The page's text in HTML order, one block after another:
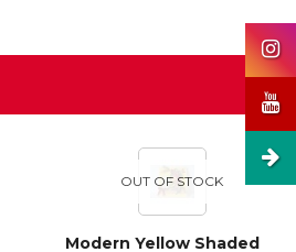
OUT OF STOCK
Modern Yellow Shaded